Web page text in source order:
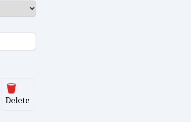
Delete